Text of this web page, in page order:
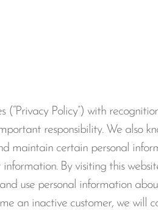
Policy”) with
responsibility. We also
maintain certain personal
By visiting this
use personal information
an inactive customer, we will